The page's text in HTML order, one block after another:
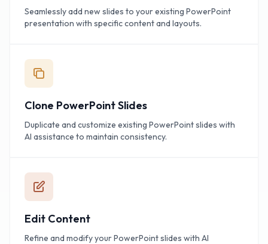
Seamlessly add new slides to your existing PowerPoint
presentation with specific content and layouts.
Clone PowerPoint Slides
Duplicate and customize existing PowerPoint slides with
AI assistance to maintain consistency.
Edit Content
Refine and modify your PowerPoint slides with AI